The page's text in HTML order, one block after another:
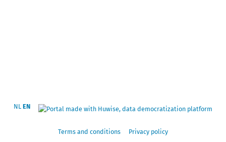
NL EN
Terms and conditions Privacy policy